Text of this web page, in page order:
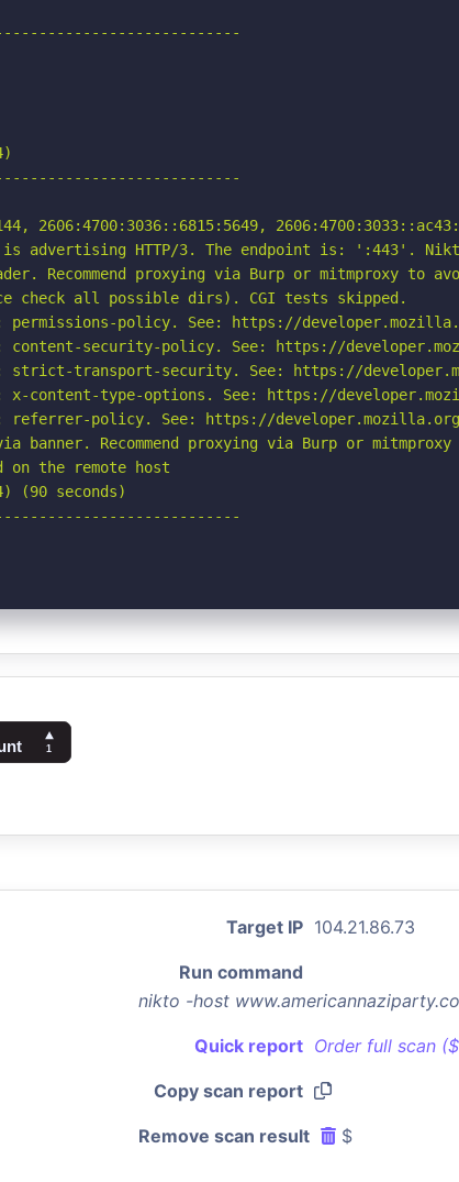
2606:4700:3036::6815:5649,
advertising HTTP/3. The endpoint is: ':443'.
Recommend proxying via Burp or mitmproxy
check all possible dirs). CGI tests skipped.
policy. See: https://
security-policy. See: https://
transport-security. See: https://
content-type-options. See: https://
policy. See: https://developer.mozilla.org/
Recommend proxying via Burp or
on the remote host
(90 seconds)
Target IP 104.21.86.73
Run command
nikto -host
Quick report Order full scan
Copy scan report
Remove scan result $